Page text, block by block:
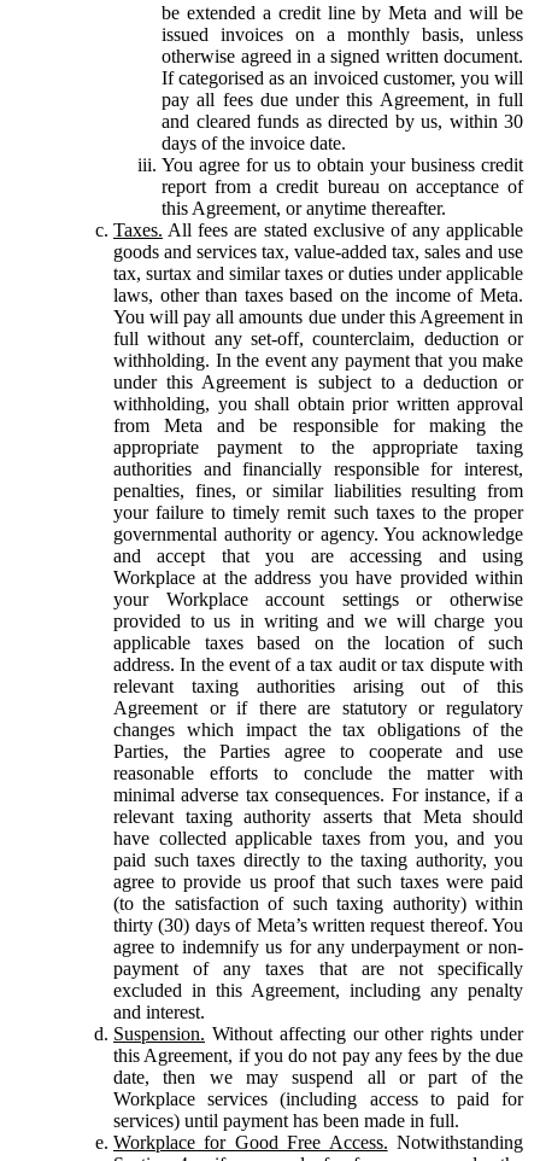
be extended a credit line by Meta and will be
issued invoices on a monthly basis, unless
otherwise agreed in a signed written document.
If categorised as an invoiced customer, you will
pay all fees due under this Agreement, in full
and cleared funds as directed by us, within 30
days of the invoice date.
You agree for us to obtain your business credit
report from a credit bureau on acceptance of
this Agreement, or anytime thereafter.
Taxes. All fees are stated exclusive of any applicable
goods and services tax, value-added tax, sales and use
tax, surtax and similar taxes or duties under applicable
laws, other than taxes based on the income of Meta.
You will pay all amounts due under this Agreement in
full without any set-off, counterclaim, deduction or
withholding. In the event any payment that you make
under this Agreement is subject to a deduction or
withholding, you shall obtain prior written approval
from Meta and be responsible for making the
appropriate payment to the appropriate taxing
authorities and financially responsible for interest,
penalties, fines, or similar liabilities resulting from
your failure to timely remit such taxes to the proper
governmental authority or agency. You acknowledge
and accept that you are accessing and using
Workplace at the address you have provided within
your Workplace account settings or otherwise
provided to us in writing and we will charge you
applicable taxes based on the location of such
address. In the event of a tax audit or tax dispute with
relevant taxing authorities arising out of this
Agreement or if there are statutory or regulatory
changes which impact the tax obligations of the
Parties, the Parties agree to cooperate and use
reasonable efforts to conclude the matter with
minimal adverse tax consequences. For instance, if a
relevant taxing authority asserts that Meta should
have collected applicable taxes from you, and you
paid such taxes directly to the taxing authority, you
agree to provide us proof that such taxes were paid
(to the satisfaction of such taxing authority) within
thirty (30) days of Meta’s written request thereof. You
agree to indemnify us for any underpayment or non-
payment of any taxes that are not specifically
excluded in this Agreement, including any penalty
and interest.
Suspension. Without affecting our other rights under
this Agreement, if you do not pay any fees by the due
date, then we may suspend all or part of the
Workplace services (including access to paid for
services) until payment has been made in full.
Workplace for Good Free Access. Notwithstanding